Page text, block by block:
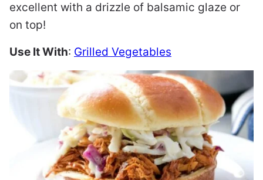
excellent with a drizzle of balsamic glaze or
on top!
Use It With: Grilled Vegetables